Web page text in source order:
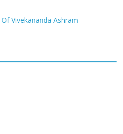
Vivekananda Ashram